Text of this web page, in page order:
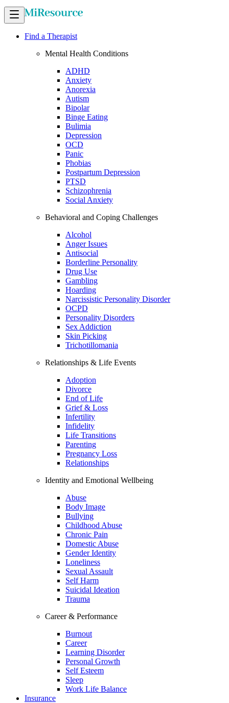
Find a Therapist
Mental Health Conditions
ADHD
Anxiety
Anorexia
Autism
Bipolar
Binge Eating
Bulimia
Depression
OCD
Panic
Phobias
Postpartum Depression
PTSD
Schizophrenia
Social Anxiety
Behavioral and Coping Challenges
Alcohol
Anger Issues
Antisocial
Borderline Personality
Drug Use
Gambling
Hoarding
Narcissistic Personality Disorder
OCPD
Personality Disorders
Sex Addiction
Skin Picking
Trichotillomania
Relationships & Life Events
Adoption
Divorce
End of Life
Grief & Loss
Infertility
Infidelity
Life Transitions
Parenting
Pregnancy Loss
Relationships
Identity and Emotional Wellbeing
Abuse
Body Image
Bullying
Childhood Abuse
Chronic Pain
Domestic Abuse
Gender Identity
Loneliness
Sexual Assault
Self Harm
Suicidal Ideation
Trauma
Career & Performance
Burnout
Career
Learning Disorder
Personal Growth
Self Esteem
Sleep
Work Life Balance
Insurance